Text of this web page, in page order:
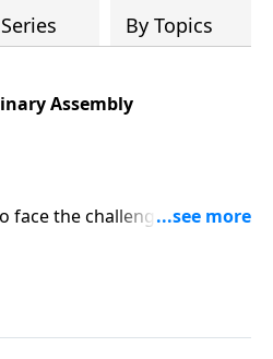
By Topics
Assembly
face the challenges of